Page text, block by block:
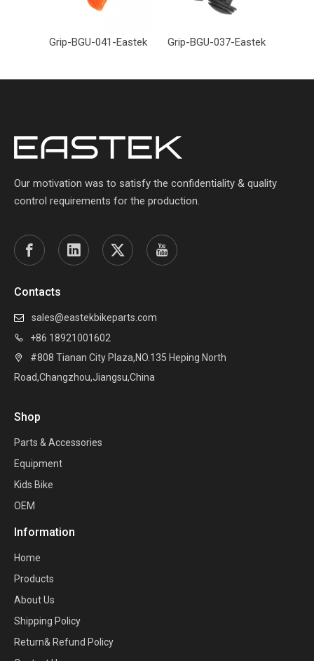
Grip-BGU-041-Eastek Grip-BGU-037-Eastek
Our motivation was to satisfy the confidentiality & quality
control requirements for the production.
Contacts
 sales@eastekbikeparts.com
 +86 18921001602

#808 Tianan City Plaza,NO.135 Heping North
Road,Changzhou,Jiangsu,China
Shop
Parts & Accessories
Equipment
Kids Bike
OEM
Information
Home
Products
About Us
Shipping Policy
Return& Refund Policy